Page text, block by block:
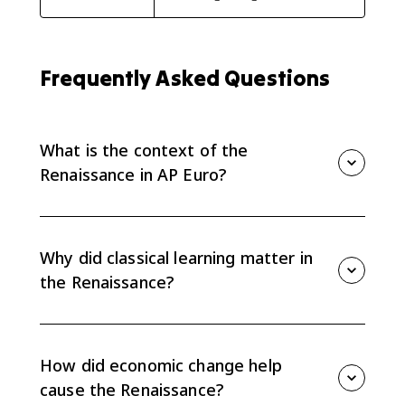
Frequently Asked Questions
What is the context of the
Renaissance in AP Euro?
scholarship, commercial growth, changing social
patterns, political centralization, and expanding
overseas exploration.
Why did classical learning matter in
the Renaissance?
and new values in society and religion. It also
influenced Renaissance art and education.
How did economic change help
cause the Renaissance?